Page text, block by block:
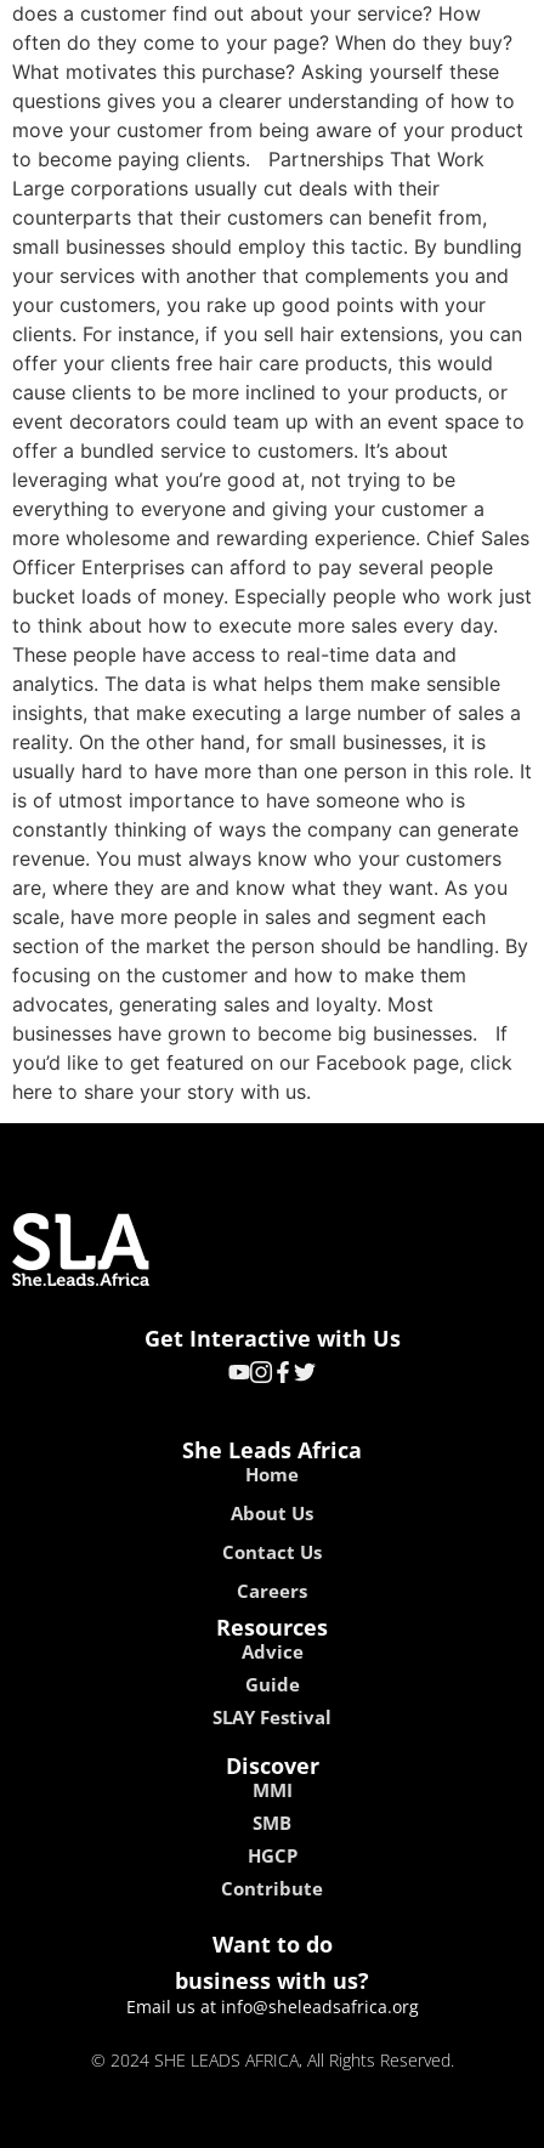
does a customer find out about your service? How
often do they come to your page? When do they buy?
What motivates this purchase? Asking yourself these
questions gives you a clearer understanding of how to
move your customer from being aware of your product
to become paying clients. Partnerships That Work
Large corporations usually cut deals with their
counterparts that their customers can benefit from,
small businesses should employ this tactic. By bundling
your services with another that complements you and
your customers, you rake up good points with your
clients. For instance, if you sell hair extensions, you can
offer your clients free hair care products, this would
cause clients to be more inclined to your products, or
event decorators could team up with an event space to
offer a bundled service to customers. It’s about
leveraging what you’re good at, not trying to be
everything to everyone and giving your customer a
more wholesome and rewarding experience. Chief Sales
Officer Enterprises can afford to pay several people
bucket loads of money. Especially people who work just
to think about how to execute more sales every day.
These people have access to real-time data and
analytics. The data is what helps them make sensible
insights, that make executing a large number of sales a
reality. On the other hand, for small businesses, it is
usually hard to have more than one person in this role. It
is of utmost importance to have someone who is
constantly thinking of ways the company can generate
revenue. You must always know who your customers
are, where they are and know what they want. As you
scale, have more people in sales and segment each
section of the market the person should be handling. By
focusing on the customer and how to make them
advocates, generating sales and loyalty. Most
businesses have grown to become big businesses. If
you’d like to get featured on our Facebook page, click
here to share your story with us.
Get Interactive with Us
She Leads Africa
Home
About Us
Contact Us
Careers
Resources
Advice
Guide
SLAY Festival
Discover
MMI
SMB
HGCP
Contribute
Want to do
business with us?
Email us at info@sheleadsafrica.org
© 2024 SHE LEADS AFRICA, All Rights Reserved.